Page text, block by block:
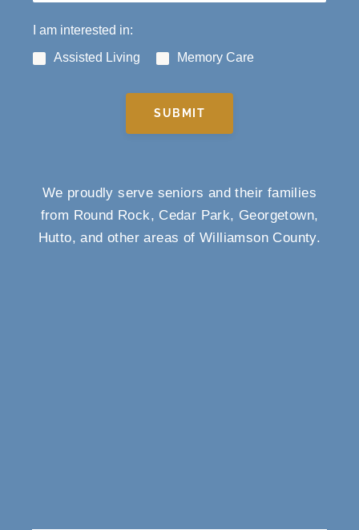
I am interested in:
Assisted Living
Memory Care
SUBMIT
We proudly serve seniors and their families
from Round Rock, Cedar Park, Georgetown,
Hutto, and other areas of Williamson County.